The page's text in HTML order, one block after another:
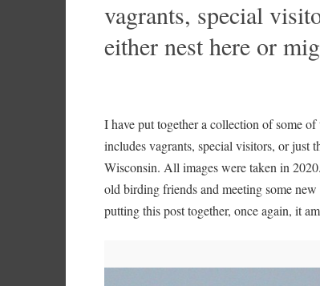
vagrants, special
either nest here or
I have put together a collection of some
includes vagrants, special visitors, or just
Wisconsin. All images were taken in
old birding friends and meeting some
putting this post together, once again, it